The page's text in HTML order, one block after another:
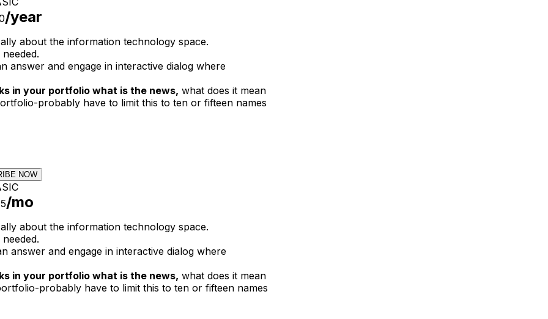
/year
about the information technology space.
answer and engage in interactive dialog where
in your portfolio what is the news, what does it mean
probably have to limit this to ten or fifteen names
NOW
/mo
about the information technology space.
answer and engage in interactive dialog where
in your portfolio what is the news, what does it mean
probably have to limit this to ten or fifteen names